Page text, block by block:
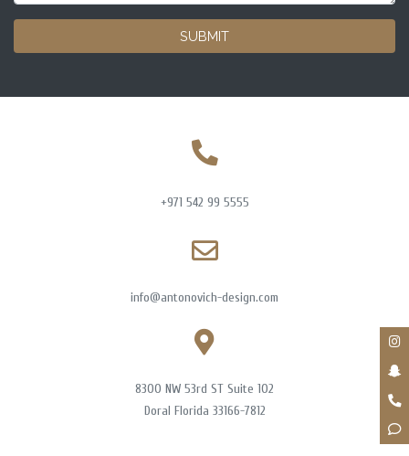
SUBMIT
+971 542 99 5555
info@antonovich-design.com
8300 NW 53rd ST Suite 102
Doral Florida 33166-7812